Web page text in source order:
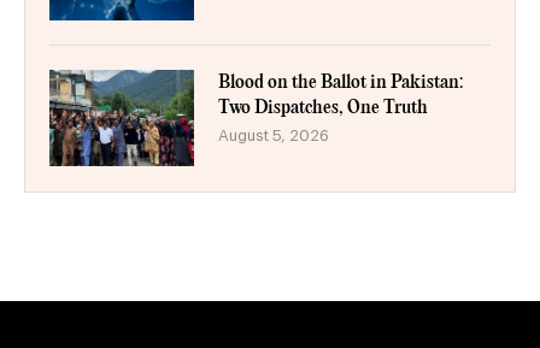
Blood on the Ballot in Pakistan:
Two Dispatches, One Truth
August 5, 2026